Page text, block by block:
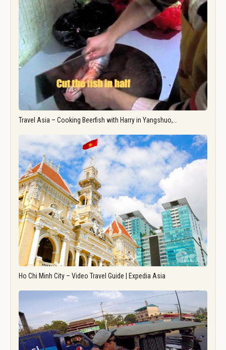
Travel Asia – Cooking Beerfish with Harry in Yangshuo,…
Ho Chi Minh City – Video Travel Guide | Expedia Asia